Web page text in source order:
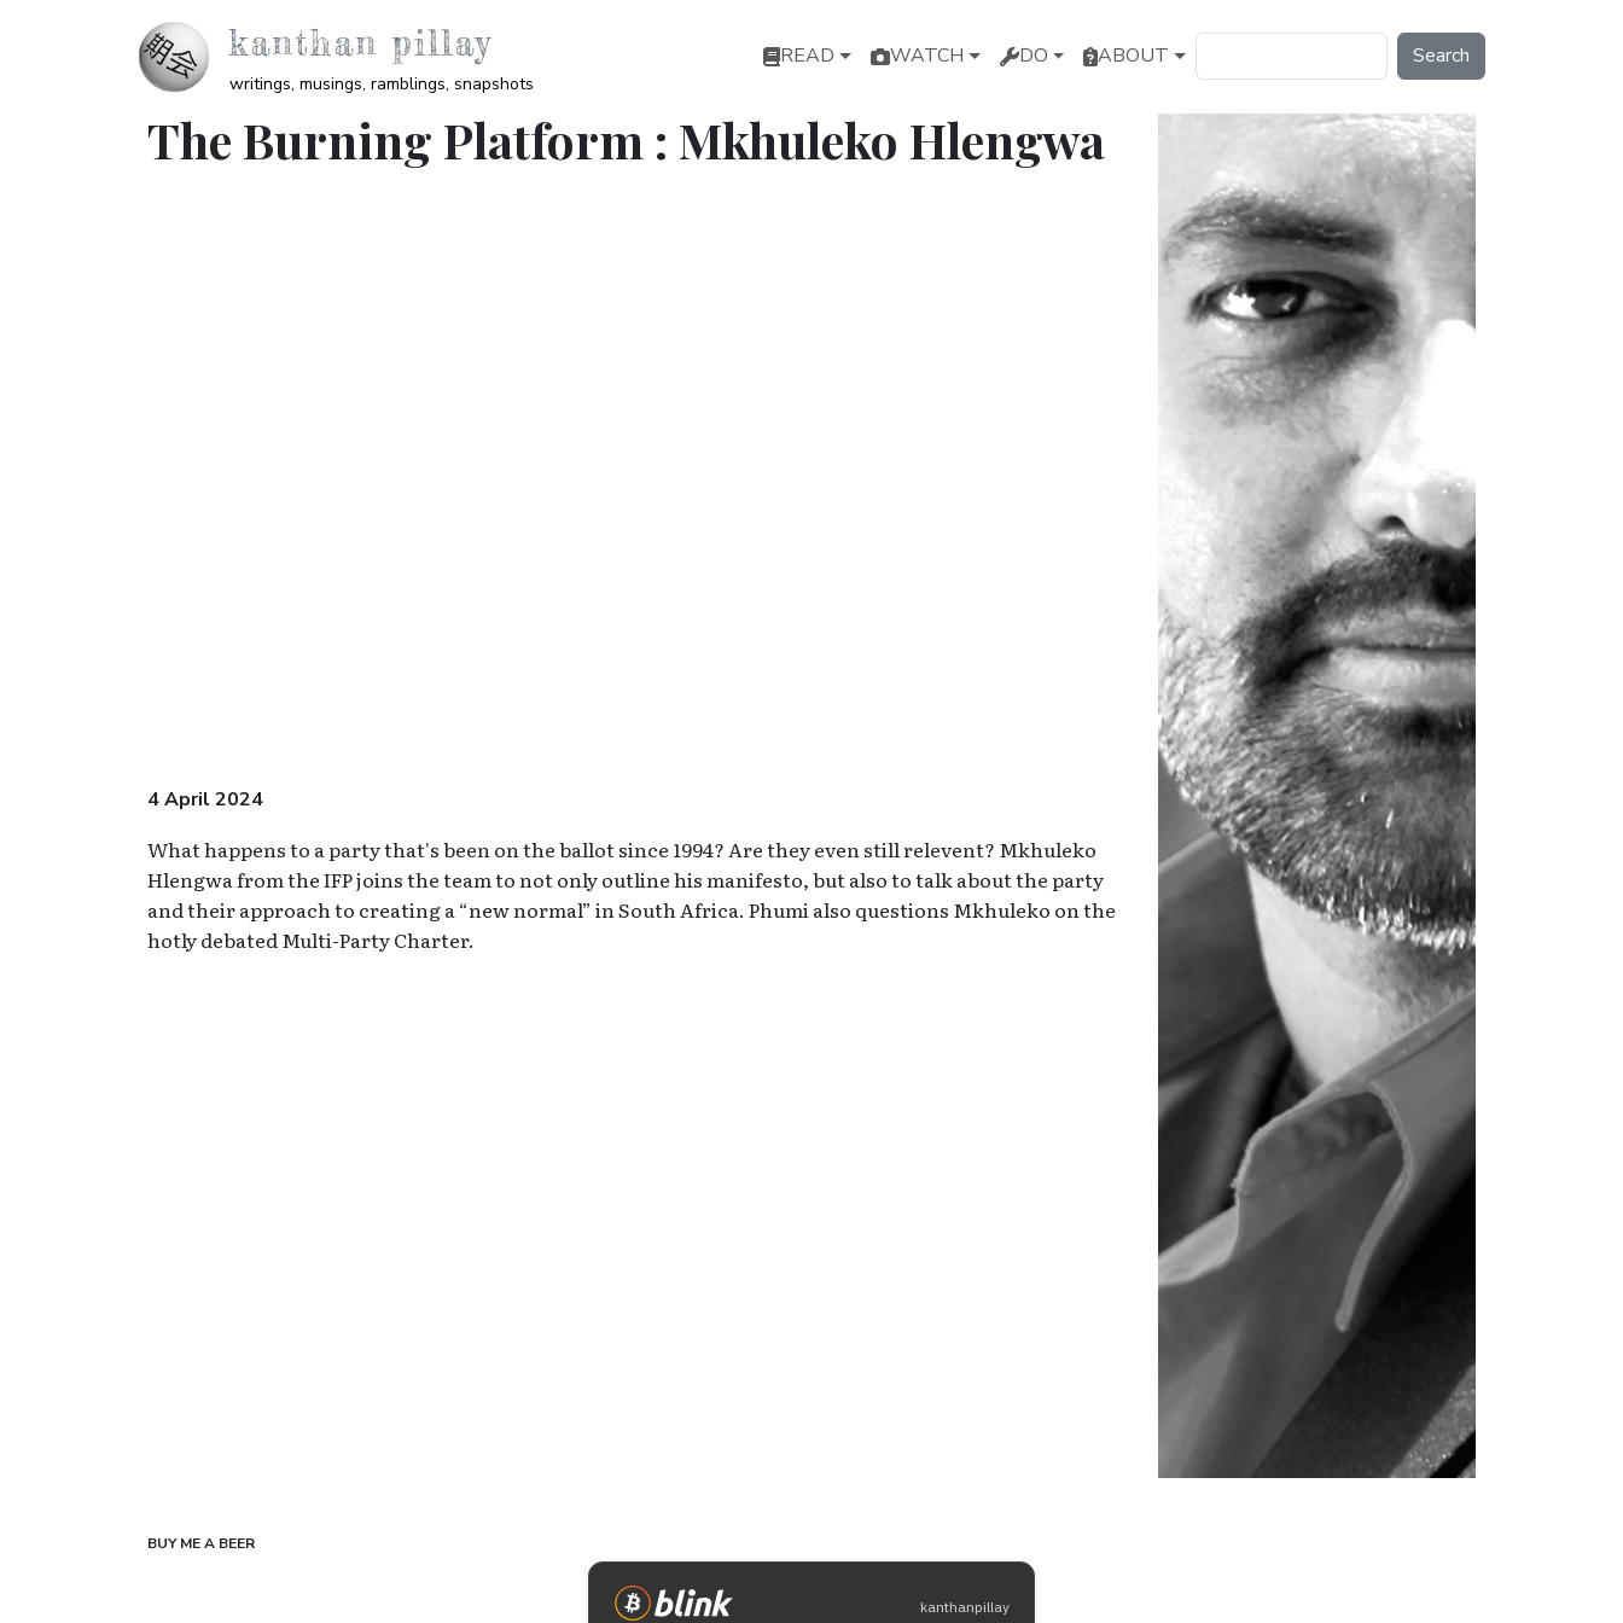
kanthan pillay
writings, musings, ramblings, snapshots
Main navigation
READ WATCH DO ABOUT
The Burning Platform : Mkhuleko Hlengwa
4 April 2024
What happens to a party that's been on the ballot since 1994? Are they even still relevent? Mkhuleko
Hlengwa from the IFP joins the team to not only outline his manifesto, but also to talk about the party
and their approach to creating a “new normal” in South Africa. Phumi also questions Mkhuleko on the
hotly debated Multi-Party Charter.
BUY ME A BEER
kanthanpillay